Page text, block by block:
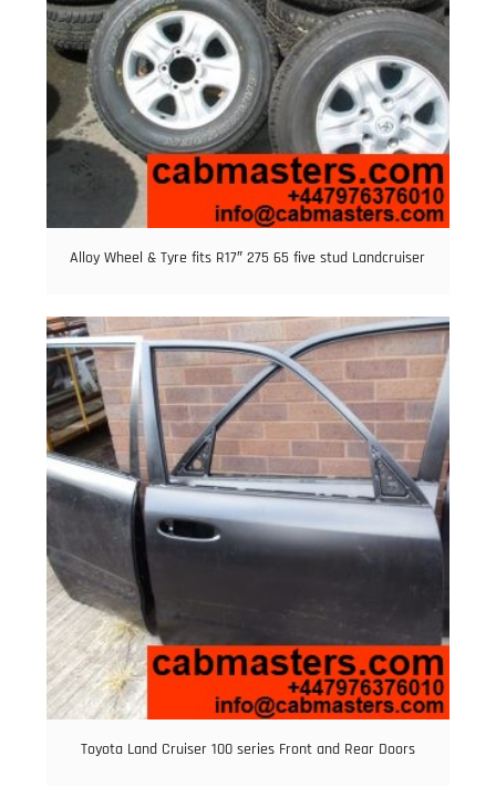
Alloy Wheel & Tyre fits R17″ 275 65 five stud Landcruiser
Toyota Land Cruiser 100 series Front and Rear Doors